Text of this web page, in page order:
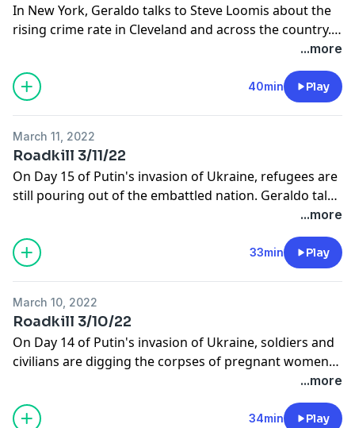
In New York, Geraldo talks to Steve Loomis about the
rising crime rate in Cleveland and across the country.
Later, he talks with Ines de La Cuetara from ABC News
in Poland about the continuing humanitarian crisis in
Ukraine.
...more
40min Play
March 11, 2022
Roadkill 3/11/22
On Day 15 of Putin's invasion of Ukraine, refugees are
still pouring out of the embattled nation. Geraldo talks
with Joe Cimperman from Global Cleveland about
Cleveland's role in this humanitarian crisis. Later, Fox
News' Griff Jenkins joins the program.
...more
33min Play
March 10, 2022
Roadkill 3/10/22
On Day 14 of Putin's invasion of Ukraine, soldiers and
civilians are digging the corpses of pregnant women
and babies out of the rubble. Geraldo weighs in on
these war crimes and also talks to Parma Mayor Tim
DeGeeter about the Ukrainian population in his city.
...more
34min Play